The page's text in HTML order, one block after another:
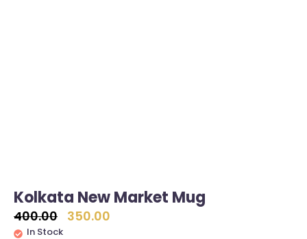
Kolkata New Market Mug
400.00 350.00
In Stock